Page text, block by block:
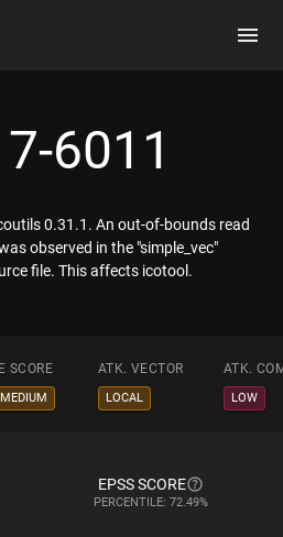
6011
0.31.1. An out-of-bounds read
observed in the "simple_vec"
file. This affects icotool.
SCORE ATK. VECTOR ATK.
LOCAL LOW
EPSS SCORE
PERCENTILE: 72.49%